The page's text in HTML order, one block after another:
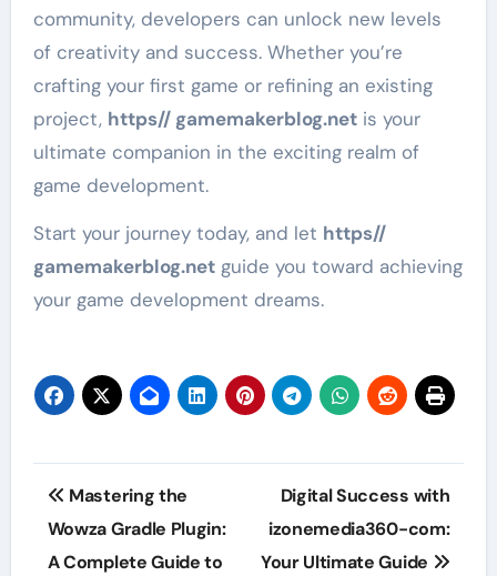
community, developers can unlock new levels
of creativity and success. Whether you’re
crafting your first game or refining an existing
project, https// gamemakerblog.netis your
ultimate companion in the exciting realm of
game development.
Start your journey today, and let https//
gamemakerblog.netguide you toward achieving
your game development dreams.
Post
navigation
Mastering the
Wowza Gradle Plugin:
A Complete Guide to
Digital Success with
izonemedia360-com:
Your Ultimate Guide